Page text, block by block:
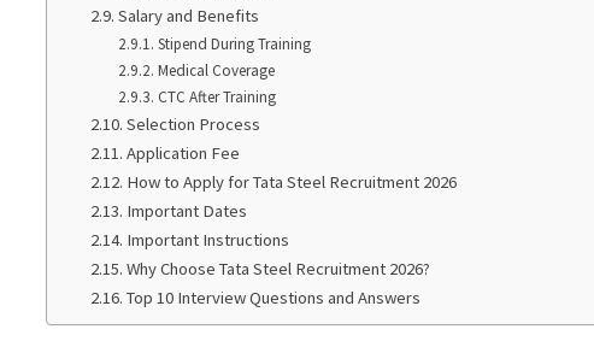
Salary and Benefits
Stipend During Training
Medical Coverage
CTC After Training
Selection Process
Application Fee
How to Apply for Tata Steel Recruitment 2026
Important Dates
Important Instructions
Why Choose Tata Steel Recruitment 2026?
Top 10 Interview Questions and Answers